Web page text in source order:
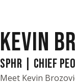
KEVIN
SPHR | CHIEF
Meet Kevin